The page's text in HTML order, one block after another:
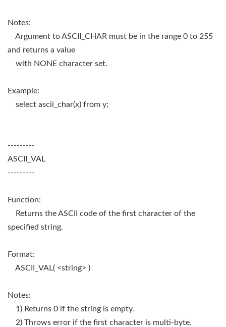
Notes:
Argument to ASCII_CHAR must be in the range 0 to 255
and returns a value
with NONE character set.
Example:
select ascii_char(x) from y;
---------
ASCII_VAL
---------
Function:
Returns the ASCII code of the first character of the
specified string.
Format:
ASCII_VAL( <string> )
Notes:
1) Returns 0 if the string is empty.
2) Throws error if the first character is multi-byte.